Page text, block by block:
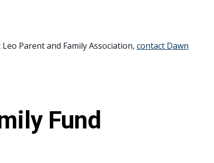
Parent and Family Association, contact Dawn
Fund